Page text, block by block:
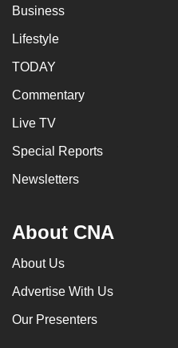
Business
Lifestyle
TODAY
Commentary
Live TV
Special Reports
Newsletters
About CNA
About Us
Advertise With Us
Our Presenters